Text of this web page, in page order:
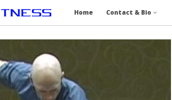
Home Contact & Bio